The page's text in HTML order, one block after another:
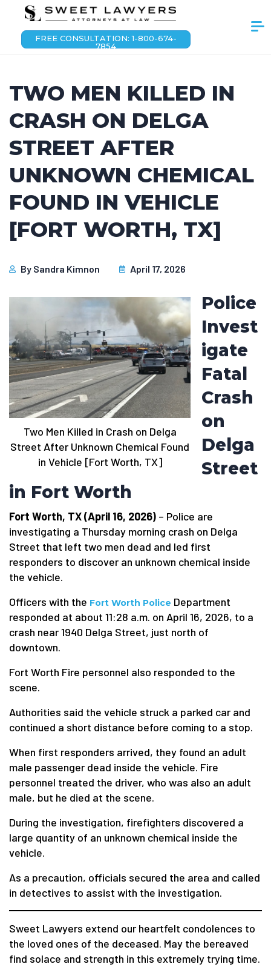
FREE CONSULTATION: 1-800-674-
7854
TWO MEN KILLED IN
CRASH ON DELGA
STREET AFTER
UNKNOWN CHEMICAL
FOUND IN VEHICLE
[FORT WORTH, TX]
By Sandra Kimnon April 17, 2026
Two Men Killed in Crash on Delga
Street After Unknown Chemical Found
in Vehicle [Fort Worth, TX]
Police
Invest
igate
Fatal
Crash
on
Delga
Street
in Fort Worth
Fort Worth, TX (April 16, 2026) – Police are
investigating a Thursday morning crash on Delga
Street that left two men dead and led first
responders to discover an unknown chemical inside
the vehicle.
Officers with the Fort Worth Police Department
responded at about 11:28 a.m. on April 16, 2026, to a
crash near 1940 Delga Street, just north of
downtown.
Fort Worth Fire personnel also responded to the
scene.
Authorities said the vehicle struck a parked car and
continued a short distance before coming to a stop.
When first responders arrived, they found an adult
male passenger dead inside the vehicle. Fire
personnel treated the driver, who was also an adult
male, but he died at the scene.
During the investigation, firefighters discovered a
large quantity of an unknown chemical inside the
vehicle.
As a precaution, officials secured the area and called
in detectives to assist with the investigation.
Sweet Lawyers extend our heartfelt condolences to
the loved ones of the deceased. May the bereaved
find solace and strength in this extremely trying time.